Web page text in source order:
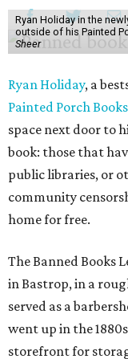
Ryan Holiday in the
outside of his Painted
Sheer
Ryan Holiday, a
Painted Porch
space next door to
book: those that
public libraries, or
community
home for free.
The Banned Books
in Bastrop, in a
served as a
went up in the
storefront for